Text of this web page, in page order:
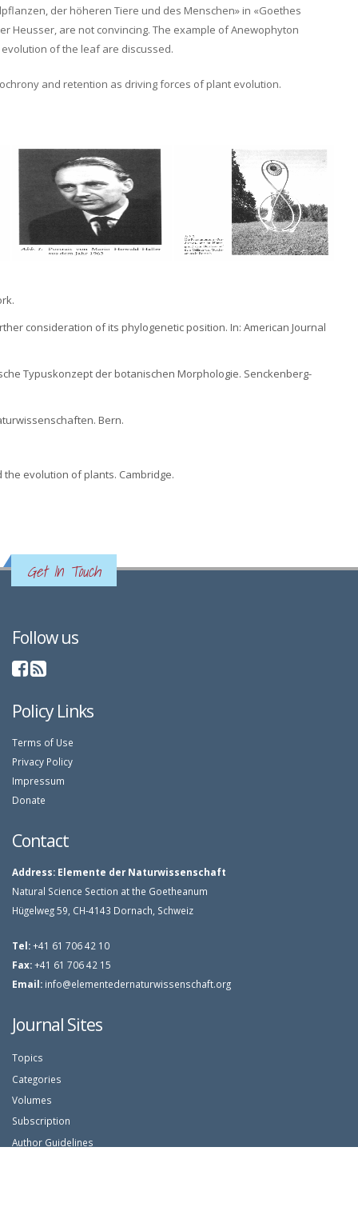
der höheren Tiere und des Menschen» in «Goethes
Heusser, are not convincing. The example of Anewophyton
of the leaf are discussed.
and retention as driving forces of plant evolution.
consideration of its phylogenetic position. In: American Journal
Typuskonzept der botanischen Morphologie. Senckenberg-
Bern.
the evolution of plants. Cambridge.
Get In Touch
Follow us
Policy Links
Terms of Use
Privacy Policy
Impressum
Donate
Contact
Address: Elemente der Naturwissenschaft
Natural Science Section at the Goetheanum
Hügelweg 59, CH-4143 Dornach, Schweiz
Tel:+41 61 706 42 10
Fax:+41 61 706 42 15
Email: info@elementedernaturwissenschaft.org
Journal Sites
Topics
Categories
Volumes
Subscription
Author Guidelines